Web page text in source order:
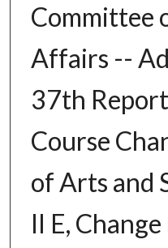
Committee
Affairs --
37th
Course
of Arts and
II E,